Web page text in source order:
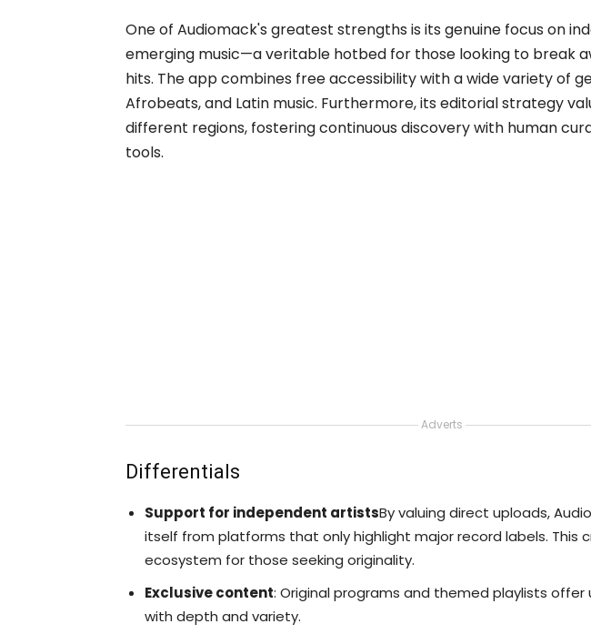
One of Audiomack's greatest strengths is its genuine focus on
emerging music—a veritable hotbed for those looking to break
hits. The app combines free accessibility with a wide variety of
Afrobeats, and Latin music. Furthermore, its editorial strategy
different regions, fostering continuous discovery with human
tools.
Adverts
Differentials
Support for independent artistsBy valuing direct uploads,
itself from platforms that only highlight major record labels. This
ecosystem for those seeking originality.
Exclusive content: Original programs and themed playlists offer
with depth and variety.